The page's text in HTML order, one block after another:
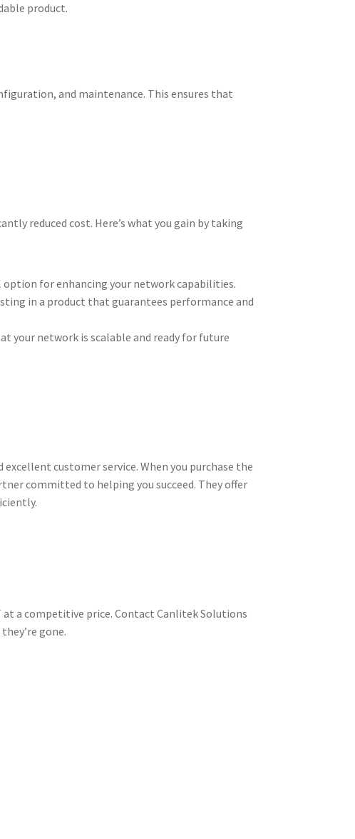
product.
and maintenance. This ensures that
reduced cost. Here’s what you gain by taking
option for enhancing your network capabilities.
in a product that guarantees performance and
your network is scalable and ready for future
customer service. When you purchase the
committed to helping you succeed. They offer
a competitive price. Contact Canlitek Solutions
gone.